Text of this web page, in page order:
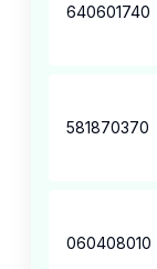
640601740
581870370
060408010